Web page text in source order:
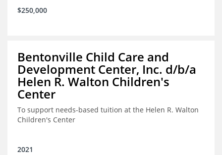
$250,000
Bentonville Child Care and
Development Center, Inc. d/b/a
Helen R. Walton Children's
Center
To support needs-based tuition at the Helen R. Walton
Children's Center
2021